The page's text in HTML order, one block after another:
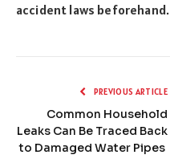
accident laws beforehand.
PREVIOUS ARTICLE
Common Household
Leaks Can Be Traced Back
to Damaged Water Pipes